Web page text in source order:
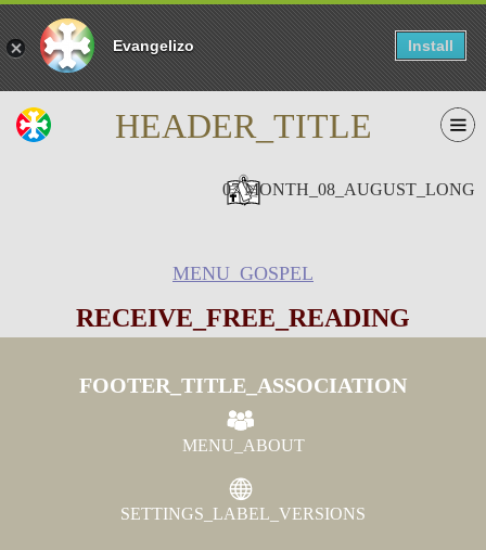
Evangelizo Install
HEADER_TITLE
07 MONTH_08_AUGUST_LONG
MENU_GOSPEL
RECEIVE_FREE_READING
FOOTER_TITLE_ASSOCIATION
MENU_ABOUT
SETTINGS_LABEL_VERSIONS